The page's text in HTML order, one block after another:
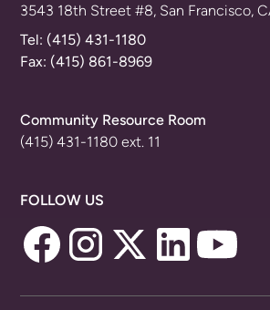
3543 18th Street #8, San Francisco,
Tel: (415) 431-1180
Fax: (415) 861-8969
Community Resource Room
(415) 431-1180 ext. 11
FOLLOW US